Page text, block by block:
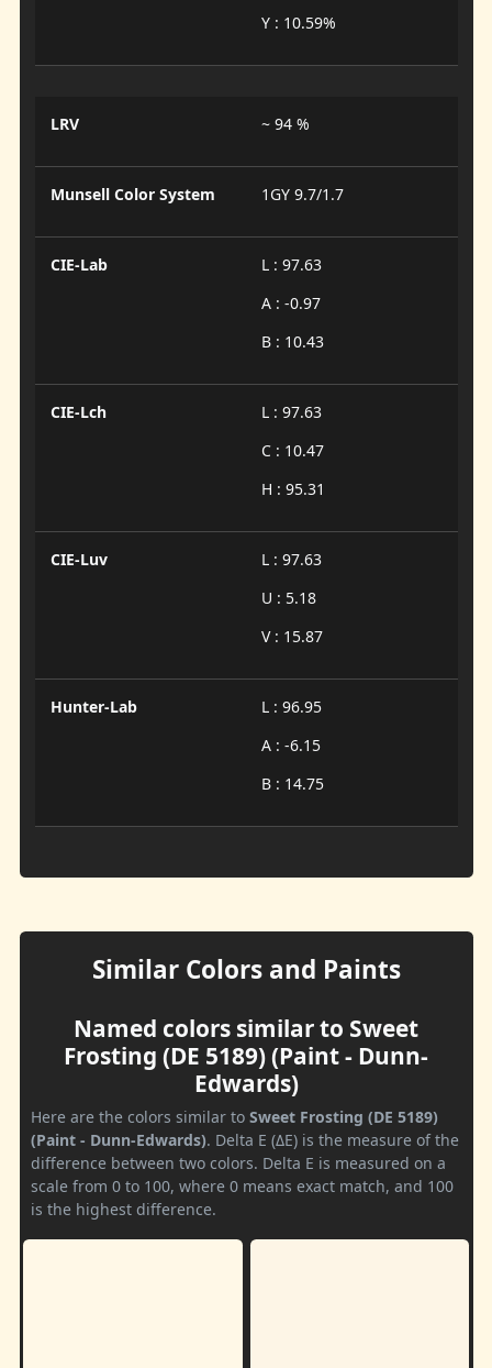
Y : 10.59%
LRV ~ 94 %
Munsell Color System 1GY 9.7/1.7
CIE-Lab
L : 97.63
A : -0.97
B : 10.43
CIE-Lch
L : 97.63
C : 10.47
H : 95.31
CIE-Luv
L : 97.63
U : 5.18
V : 15.87
Hunter-Lab
L : 96.95
A : -6.15
B : 14.75
Similar Colors and Paints
Named colors similar to Sweet
Frosting (DE 5189) (Paint - Dunn-
Edwards)
Here are the colors similar to Sweet Frosting (DE 5189)
(Paint - Dunn-Edwards). Delta E (ΔE) is the measure of the
difference between two colors. Delta E is measured on a
scale from 0 to 100, where 0 means exact match, and 100
is the highest difference.